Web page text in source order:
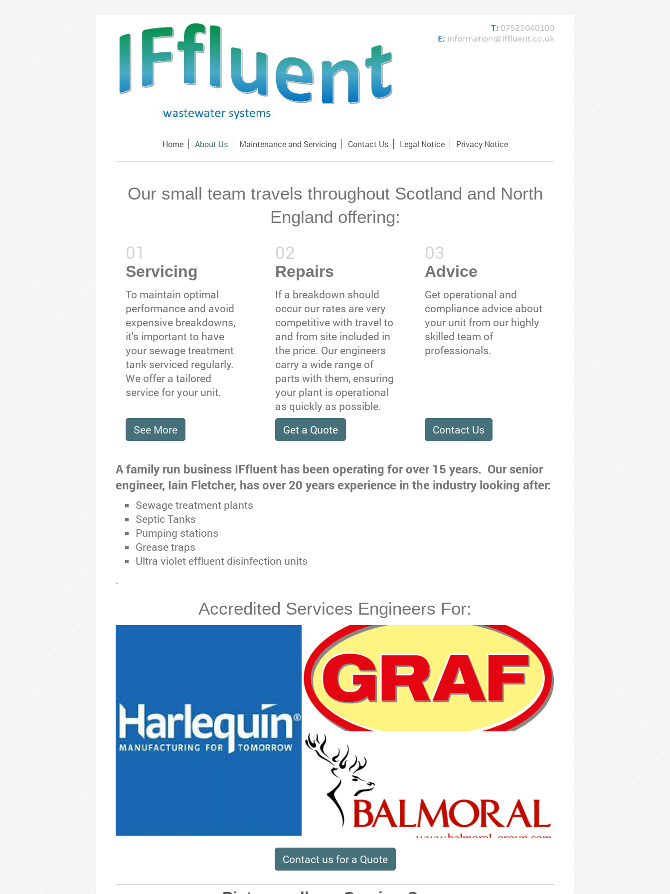
Home About Us Maintenance and Servicing Contact Us Legal Notice Privacy Notice
Our small team travels throughout Scotland and North
England offering:
Servicing
To maintain optimal
performance and avoid
expensive breakdowns,
it's important to have
your sewage treatment
tank serviced regularly.
We offer a tailored
service for your unit.
See More
Repairs
If a breakdown should
occur our rates are very
competitive with travel to
and from site included in
the price. Our engineers
carry a wide range of
parts with them, ensuring
your plant is operational
as quickly as possible.
Get a Quote
Advice
Get operational and
compliance advice about
your unit from our highly
skilled team of
professionals.
Contact Us
A family run business IFfluent has been operating for over 15 years. Our senior
engineer, Iain Fletcher, has over 20 years experience in the industry looking after:
Sewage treatment plants
Septic Tanks
Pumping stations
Grease traps
Ultra violet effluent disinfection units
.
Accredited Services Engineers For:
Contact us for a Quote